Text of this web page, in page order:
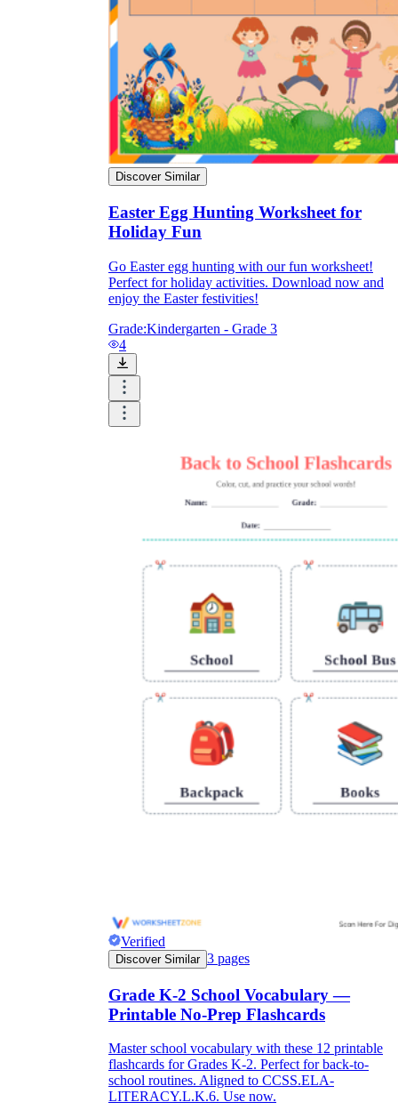
Discover Similar
Easter Egg Hunting Worksheet for
Holiday Fun
Go Easter egg hunting with our fun worksheet!
Perfect for holiday activities. Download now and
enjoy the Easter festivities!
Grade:Kindergarten - Grade 3
4
Verified
Discover Similar 3 pages
Grade K-2 School Vocabulary —
Printable No-Prep Flashcards
Master school vocabulary with these 12 printable
flashcards for Grades K-2. Perfect for back-to-
school routines. Aligned to CCSS.ELA-
LITERACY.L.K.6. Use now.